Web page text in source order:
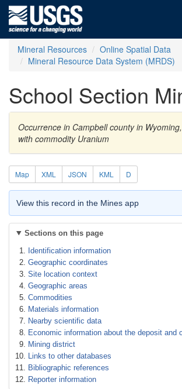
Mineral Resources
Online Spatial Data
Mineral Resource Data System (MRDS)
School Section
Occurrence in Campbell county in
with commodity Uranium
Map XML JSON KML D
View this record in the Mines app
Sections on this page
Identification information
Geographic coordinates
Site location context
Geographic areas
Commodities
Materials information
Nearby scientific data
Economic information about the deposit and
Mining district
Links to other databases
Bibliographic references
Reporter information